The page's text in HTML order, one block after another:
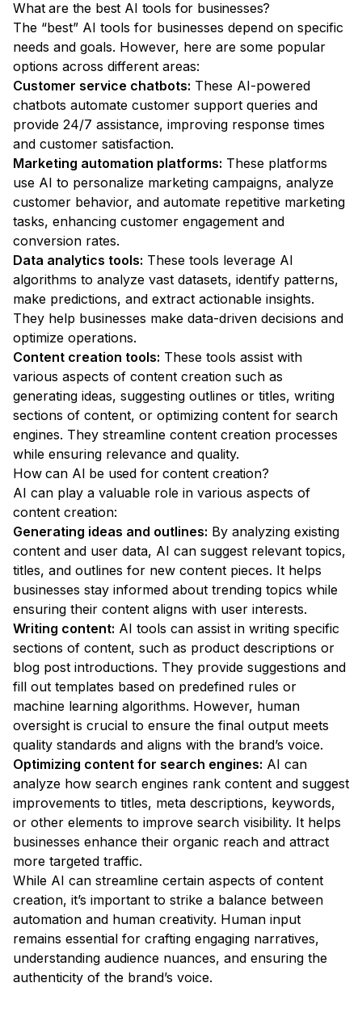
What are the best AI tools for businesses?
The “best” AI tools for businesses depend on specific
needs and goals. However, here are some popular
options across different areas:
Customer service chatbots: These AI-powered
chatbots automate customer support queries and
provide 24/7 assistance, improving response times
and customer satisfaction.
Marketing automation platforms: These platforms
use AI to personalize marketing campaigns, analyze
customer behavior, and automate repetitive marketing
tasks, enhancing customer engagement and
conversion rates.
Data analytics tools: These tools leverage AI
algorithms to analyze vast datasets, identify patterns,
make predictions, and extract actionable insights.
They help businesses make data-driven decisions and
optimize operations.
Content creation tools: These tools assist with
various aspects of content creation such as
generating ideas, suggesting outlines or titles, writing
sections of content, or optimizing content for search
engines. They streamline content creation processes
while ensuring relevance and quality.
How can AI be used for content creation?
AI can play a valuable role in various aspects of
content creation:
Generating ideas and outlines: By analyzing existing
content and user data, AI can suggest relevant topics,
titles, and outlines for new content pieces. It helps
businesses stay informed about trending topics while
ensuring their content aligns with user interests.
Writing content: AI tools can assist in writing specific
sections of content, such as product descriptions or
blog post introductions. They provide suggestions and
fill out templates based on predefined rules or
machine learning algorithms. However, human
oversight is crucial to ensure the final output meets
quality standards and aligns with the brand’s voice.
Optimizing content for search engines: AI can
analyze how search engines rank content and suggest
improvements to titles, meta descriptions, keywords,
or other elements to improve search visibility. It helps
businesses enhance their organic reach and attract
more targeted traffic.
While AI can streamline certain aspects of content
creation, it’s important to strike a balance between
automation and human creativity. Human input
remains essential for crafting engaging narratives,
understanding audience nuances, and ensuring the
authenticity of the brand’s voice.